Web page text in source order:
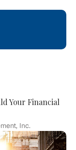
Your Financial
Inc.